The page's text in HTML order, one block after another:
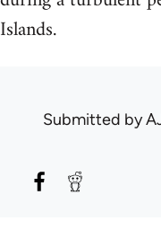
Islands.
Submitted by